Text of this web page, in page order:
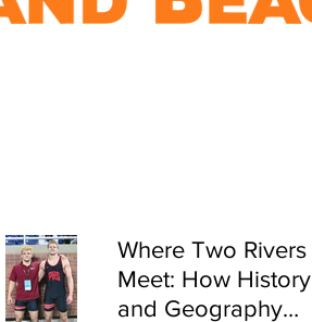
Where Two Rivers
Meet: How History
and Geography